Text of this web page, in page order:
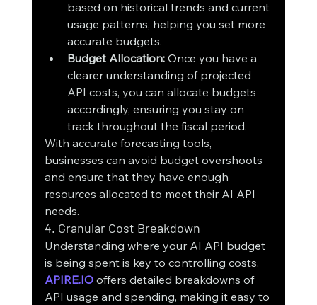
based on historical trends and current
usage patterns, helping you set more
accurate budgets.
Budget Allocation: Once you have a
clearer understanding of projected
API costs, you can allocate budgets
accordingly, ensuring you stay on
track throughout the fiscal period.
With accurate forecasting tools,
businesses can avoid budget overshoots
and ensure that they have enough
resources allocated to meet their AI API
needs.
4. Granular Cost Breakdown
Understanding where your AI API budget
is being spent is key to controlling costs.
APIRE.IO offers detailed breakdowns of
API usage and spending, making it easy to